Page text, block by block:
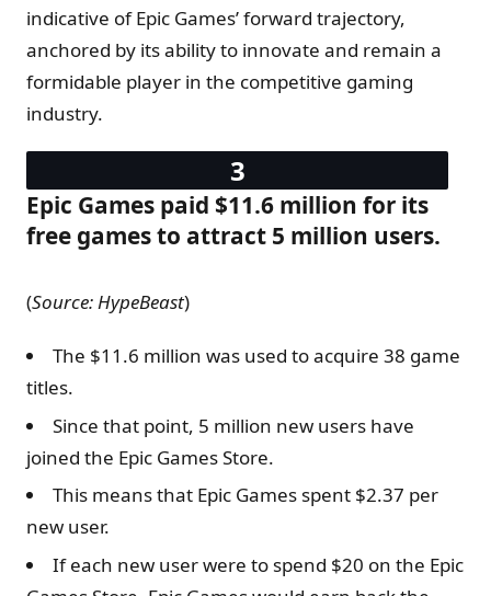
indicative of Epic Games’ forward trajectory,
anchored by its ability to innovate and remain a
formidable player in the competitive gaming
industry.
Epic Games paid $11.6 million for its
free games to attract 5 million users.
(Source: HypeBeast)
The $11.6 million was used to acquire 38 game
titles.
Since that point, 5 million new users have
joined the Epic Games Store.
This means that Epic Games spent $2.37 per
new user.
If each new user were to spend $20 on the Epic